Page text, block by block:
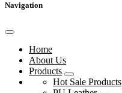
Navigation
Home
About Us
Products
Hot Sale Products